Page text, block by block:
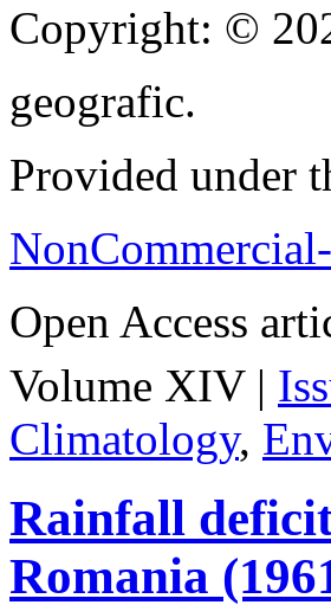
Copyright: ©
geografic.
Provided under
Open Access
Volume XIV |
Climatology,
Rainfall
Romania